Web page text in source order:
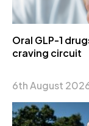
Oral GLP-1
craving circuit
6th August